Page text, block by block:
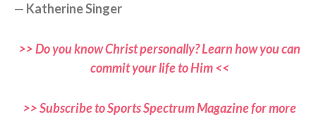
— Katherine Singer
>> Do you know Christ personally? Learn how you can
commit your life to Him <<
>> Subscribe to Sports Spectrum Magazine for more